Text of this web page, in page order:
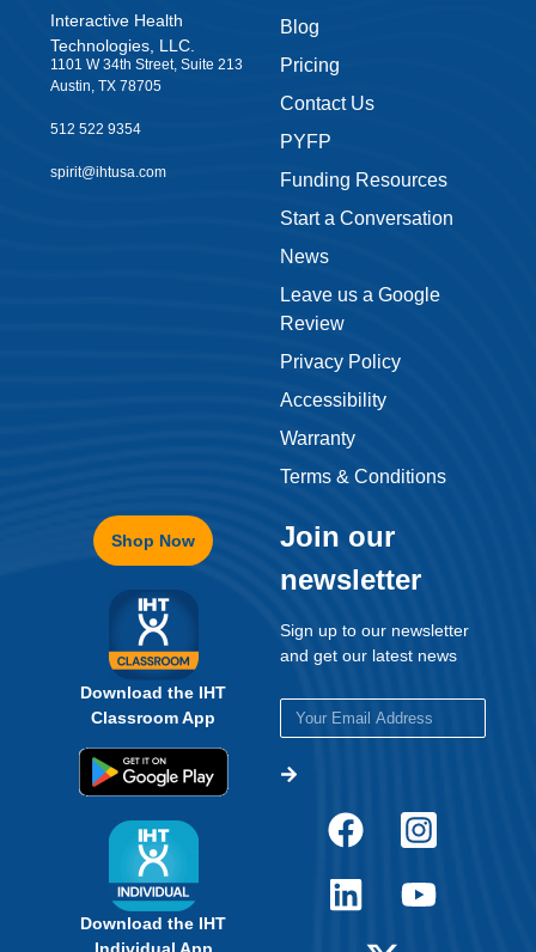
Interactive Health
Technologies, LLC.
1101 W 34th Street, Suite 213
Austin, TX 78705
512 522 9354
spirit@ihtusa.com
Blog
Pricing
Contact Us
PYFP
Funding Resources
Start a Conversation
News
Leave us a Google
Review
Privacy Policy
Accessibility
Warranty
Terms & Conditions
Shop Now
Download the IHT
Classroom App
Download the IHT
Join our
newsletter
Sign up to our newsletter
and get our latest news